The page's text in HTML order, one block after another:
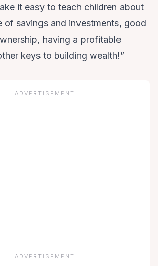
it easy to teach children about
of savings and investments, good
having a profitable
keys to building wealth!”
ADVERTISEMENT
ADVERTISEMENT